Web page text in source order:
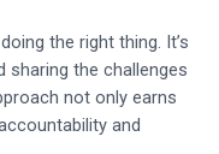
the right thing. It’s
sharing the challenges
not only earns
and